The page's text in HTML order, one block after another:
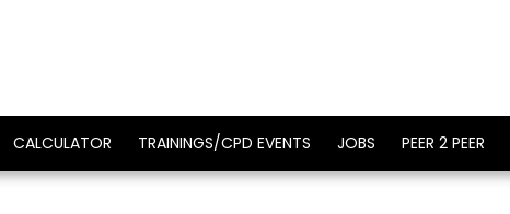
CALCULATOR TRAININGS/CPD EVENTS JOBS PEER 2 PEER